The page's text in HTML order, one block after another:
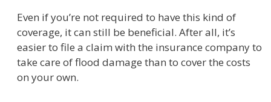
Even if you’re not required to have this kind of
coverage, it can still be beneficial. After all, it’s
easier to file a claim with the insurance company to
take care of flood damage than to cover the costs
on your own.